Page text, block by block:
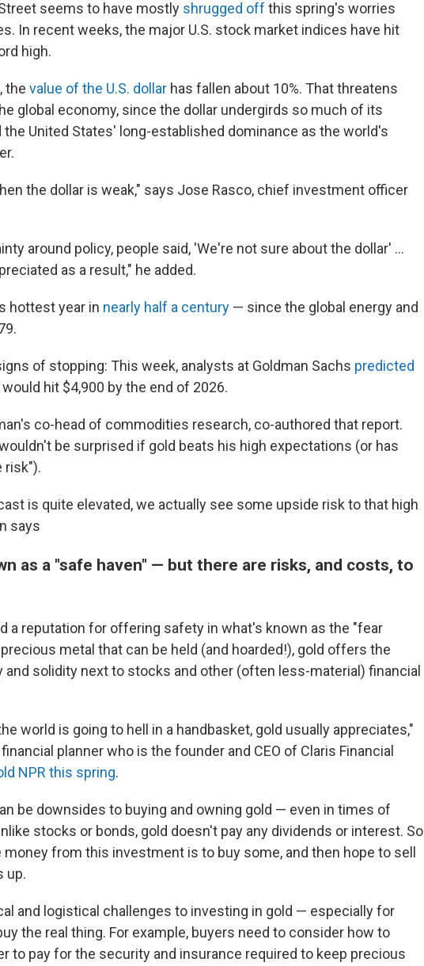
seems to have mostly shrugged off this spring's worries
In recent weeks, the major U.S. stock market indices have hit
high.
the value of the U.S. dollar has fallen about 10%. That threatens
global economy, since the dollar undergirds so much of its
United States' long-established dominance as the world's
the dollar is weak," says Jose Rasco, chief investment officer
around policy, people said, 'We're not sure about the dollar' …
as a result," he added.
hottest year in nearly half a century — since the global energy and
of stopping: This week, analysts at Goldman Sachs predicted
hit $4,900 by the end of 2026.
co-head of commodities research, co-authored that report.
be surprised if gold beats his high expectations (or has
risk").
is quite elevated, we actually see some upside risk to that high
says
as a "safe haven" — but there are risks, and costs, to
a reputation for offering safety in what's known as the "fear
metal that can be held (and hoarded!), gold offers the
and solidity next to stocks and other (often less-material) financial
world is going to hell in a handbasket, gold usually appreciates,"
planner who is the founder and CEO of Claris Financial
NPR this spring.
be downsides to buying and owning gold — even in times of
stocks or bonds, gold doesn't pay any dividends or interest. So
from this investment is to buy some, and then hope to sell
up.
and logistical challenges to investing in gold — especially for
the real thing. For example, buyers need to consider how to
to pay for the security and insurance required to keep precious